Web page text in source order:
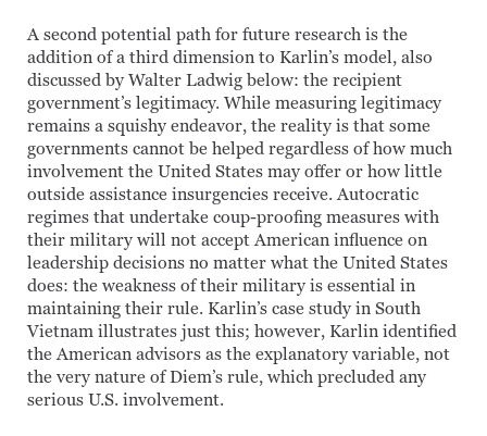
A second potential path for future research is the
addition of a third dimension to Karlin’s model, also
discussed by Walter Ladwig below: the recipient
government’s legitimacy. While measuring legitimacy
remains a squishy endeavor, the reality is that some
governments cannot be helped regardless of how much
involvement the United States may offer or how little
outside assistance insurgencies receive. Autocratic
regimes that undertake coup-proofing measures with
their military will not accept American influence on
leadership decisions no matter what the United States
does: the weakness of their military is essential in
maintaining their rule. Karlin’s case study in South
Vietnam illustrates just this; however, Karlin identified
the American advisors as the explanatory variable, not
the very nature of Diem’s rule, which precluded any
serious U.S. involvement.